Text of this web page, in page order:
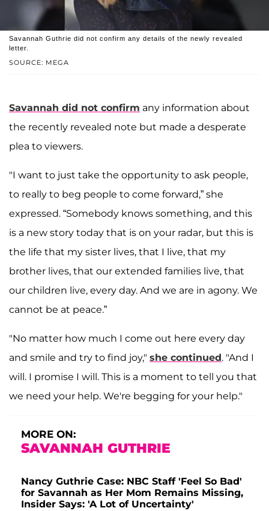
SOURCE: MEGA
Savannah Guthrie did not confirm any details of the newly revealed
letter.
Savannah did not confirm any information about
the recently revealed note but made a desperate
plea to viewers.
"I want to just take the opportunity to ask people,
to really to beg people to come forward,” she
expressed. “Somebody knows something, and this
is a new story today that is on your radar, but this is
the life that my sister lives, that I live, that my
brother lives, that our extended families live, that
our children live, every day. And we are in agony. We
cannot be at peace.”
"No matter how much I come out here every day
and smile and try to find joy," she continued. "And I
will. I promise I will. This is a moment to tell you that
we need your help. We're begging for your help."
MORE ON:
SAVANNAH GUTHRIE
Nancy Guthrie Case: NBC Staff 'Feel So Bad'
for Savannah as Her Mom Remains Missing,
Insider Says: 'A Lot of Uncertainty'